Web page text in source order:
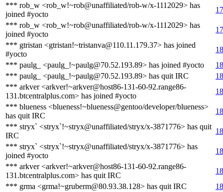
*** rob_w <rob_w!~rob@unaffiliated/rob-w/x-1112029> has
joined #yocto
*** rob_w <rob_w!~rob@unaffiliated/rob-w/x-1112029> has
joined #yocto
*** gtristan <gtristan!~tristanva@110.11.179.37> has joined
#yocto
*** paulg_ <paulg_!~paulg@70.52.193.89> has joined #yocto
*** paulg_ <paulg_!~paulg@70.52.193.89> has quit IRC
*** arkver <arkver!~arkver@host86-131-60-92.range86-
131.btcentralplus.com> has joined #yocto
*** blueness <blueness!~blueness@gentoo/developer/blueness>
has quit IRC
*** stryx` <stryx`!~stryx@unaffiliated/stryx/x-3871776> has quit
IRC
*** stryx` <stryx`!~stryx@unaffiliated/stryx/x-3871776> has
joined #yocto
*** arkver <arkver!~arkver@host86-131-60-92.range86-
131.btcentralplus.com> has quit IRC
*** grma <grma!~gruberm@80.93.38.128> has quit IRC